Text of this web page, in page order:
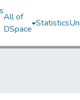
All of
DSpace
Statistics